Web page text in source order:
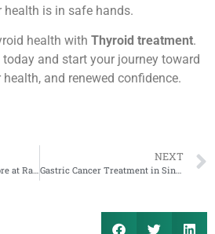
health is in safe hands.
health with Thyroid treatment.
and start your journey toward
and renewed confidence.
NEXT